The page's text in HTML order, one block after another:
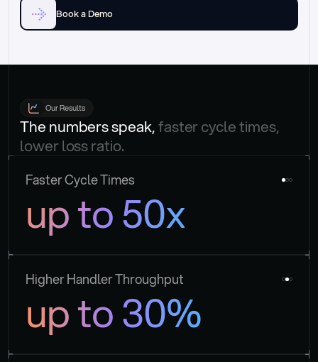
Book a Demo
Our Results
The numbers speak, faster cycle times,
lower loss ratio.
Faster Cycle Times
up to 50x
Higher Handler Throughput
up to 30%